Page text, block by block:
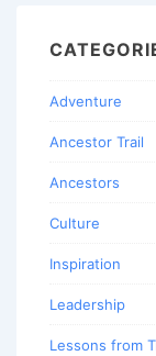
Adventure
Ancestor Trail
Ancestors
Culture
Inspiration
Leadership
Lessons from